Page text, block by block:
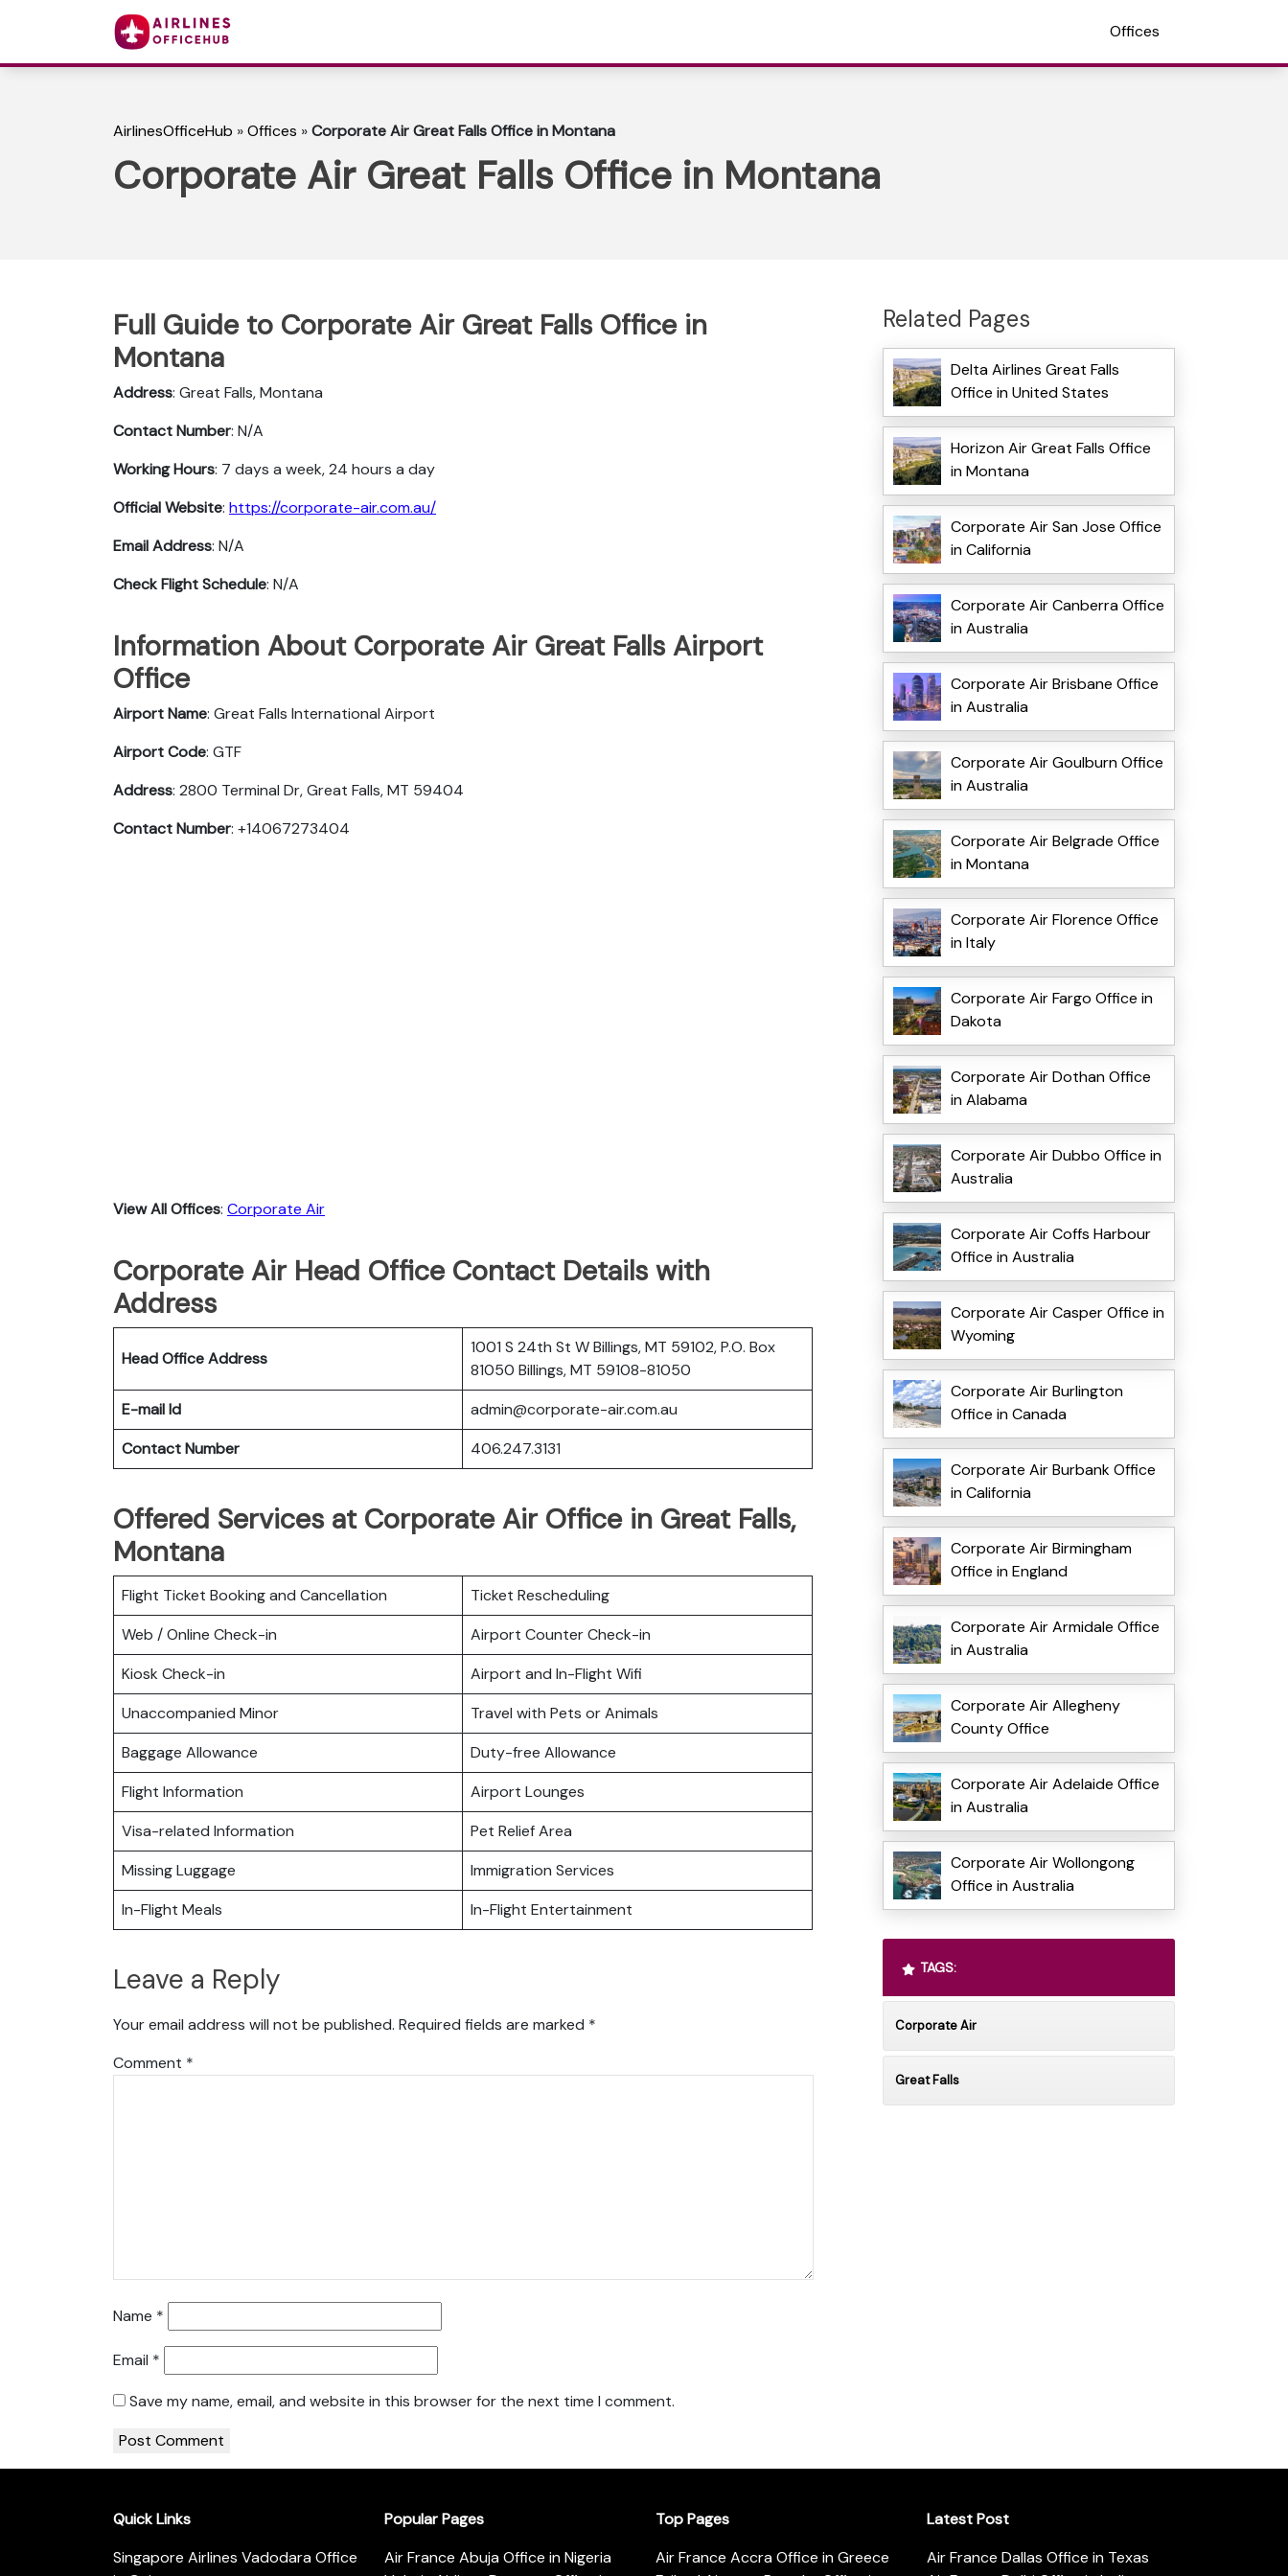
Offices
AirlinesOfficeHub »Offices »Corporate Air Great Falls Office in Montana
Corporate Air Great Falls Office in Montana
Full Guide to Corporate Air Great Falls Office in
Montana
Address: Great Falls, Montana
Contact Number: N/A
Working Hours: 7 days a week, 24 hours a day
Official Website: https://corporate-air.com.au/
Email Address: N/A
Check Flight Schedule: N/A
Information About Corporate Air Great Falls Airport
Office
Airport Name: Great Falls International Airport
Airport Code: GTF
Address: 2800 Terminal Dr, Great Falls, MT 59404
Contact Number: +14067273404
View All Offices: Corporate Air
Corporate Air Head Office Contact Details with
Address
Head Office Address
1001 S 24th St W Billings, MT 59102, P.O. Box
81050 Billings, MT 59108-81050
E-mail Id
admin@corporate-air.com.au
Contact Number
406.247.3131
Offered Services at Corporate Air Office in Great Falls,
Montana
Flight Ticket Booking and Cancellation
Ticket Rescheduling
Web / Online Check-in
Airport Counter Check-in
Kiosk Check-in
Airport and In-Flight Wifi
Unaccompanied Minor
Travel with Pets or Animals
Baggage Allowance
Duty-free Allowance
Flight Information
Airport Lounges
Visa-related Information
Pet Relief Area
Missing Luggage
Immigration Services
In-Flight Meals
In-Flight Entertainment
Leave a Reply
Your email address will not be published. Required fields are marked *
Comment *
Name *
Email *
Save my name, email, and website in this browser for the next time I comment.
Related Pages
Delta Airlines Great Falls
Office in United States
Horizon Air Great Falls Office
in Montana
Corporate Air San Jose Office
in California
Corporate Air Canberra Office
in Australia
Corporate Air Brisbane Office
in Australia
Corporate Air Goulburn Office
in Australia
Corporate Air Belgrade Office
in Montana
Corporate Air Florence Office
in Italy
Corporate Air Fargo Office in
Dakota
Corporate Air Dothan Office
in Alabama
Corporate Air Dubbo Office in
Australia
Corporate Air Coffs Harbour
Office in Australia
Corporate Air Casper Office in
Wyoming
Corporate Air Burlington
Office in Canada
Corporate Air Burbank Office
in California
Corporate Air Birmingham
Office in England
Corporate Air Armidale Office
in Australia
Corporate Air Allegheny
County Office
Corporate Air Adelaide Office
in Australia
Corporate Air Wollongong
Office in Australia
TAGS:
Corporate Air
Great Falls
Quick Links
Singapore Airlines Vadodara Office
Popular Pages
Air France Abuja Office in Nigeria
Top Pages
Air France Accra Office in Greece
Latest Post
Air France Dallas Office in Texas